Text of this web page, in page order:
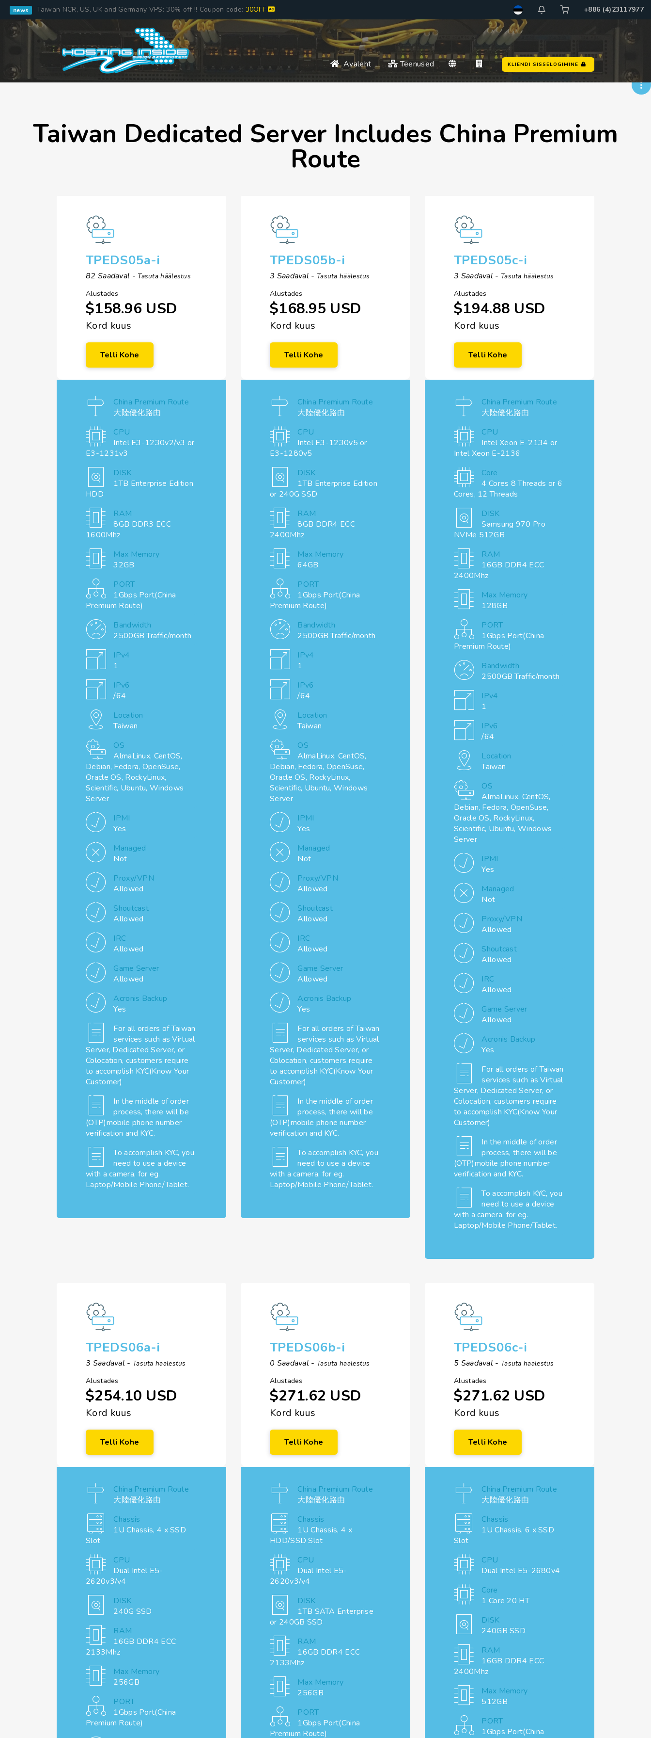
news Taiwan NCR, US, UK and Germany VPS: 30% off !! Coupon code: 30OFF +886 (4)23117977
Avaleht Teenused KLIENDI SISSELOGIMINE
Taiwan Dedicated Server Includes China Premium
Route
TPEDS05a-i
82 Saadaval - Tasuta häälestus
Alustades
$158.96 USD
Kord kuus
Telli Kohe
China Premium Route
大陸優化路由
CPU
Intel E3-1230v2/v3 or
E3-1231v3
DISK
1TB Enterprise Edition
HDD
RAM
8GB DDR3 ECC
1600Mhz
Max Memory
32GB
PORT
1Gbps Port(China
Premium Route)
Bandwidth
2500GB Traffic/month
IPv4
1
IPv6
/64
Location
Taiwan
OS
AlmaLinux, CentOS,
Debian, Fedora, OpenSuse,
Oracle OS, RockyLinux,
Scientific, Ubuntu, Windows
Server
IPMI
Yes
Managed
Not
Proxy/VPN
Allowed
Shoutcast
Allowed
IRC
Allowed
Game Server
Allowed
Acronis Backup
Yes
For all orders of Taiwan
services such as Virtual
Server, Dedicated Server, or
Colocation, customers require
to accomplish KYC(Know Your
Customer)
In the middle of order
process, there will be
(OTP)mobile phone number
verification and KYC.
To accomplish KYC, you
need to use a device
with a camera, for eg.
Laptop/Mobile Phone/Tablet.
TPEDS05b-i
3 Saadaval - Tasuta häälestus
Alustades
$168.95 USD
Kord kuus
Telli Kohe
China Premium Route
大陸優化路由
CPU
Intel E3-1230v5 or
E3-1280v5
DISK
1TB Enterprise Edition
or 240G SSD
RAM
8GB DDR4 ECC
2400Mhz
Max Memory
64GB
PORT
1Gbps Port(China
Premium Route)
Bandwidth
2500GB Traffic/month
IPv4
1
IPv6
/64
Location
Taiwan
OS
AlmaLinux, CentOS,
Debian, Fedora, OpenSuse,
Oracle OS, RockyLinux,
Scientific, Ubuntu, Windows
Server
IPMI
Yes
Managed
Not
Proxy/VPN
Allowed
Shoutcast
Allowed
IRC
Allowed
Game Server
Allowed
Acronis Backup
Yes
For all orders of Taiwan
services such as Virtual
Server, Dedicated Server, or
Colocation, customers require
to accomplish KYC(Know Your
Customer)
In the middle of order
process, there will be
(OTP)mobile phone number
verification and KYC.
To accomplish KYC, you
need to use a device
with a camera, for eg.
Laptop/Mobile Phone/Tablet.
TPEDS05c-i
3 Saadaval - Tasuta häälestus
Alustades
$194.88 USD
Kord kuus
Telli Kohe
China Premium Route
大陸優化路由
CPU
Intel Xeon E-2134 or
Intel Xeon E-2136
Core
4 Cores 8 Threads or 6
Cores, 12 Threads
DISK
Samsung 970 Pro
NVMe 512GB
RAM
16GB DDR4 ECC
2400Mhz
Max Memory
128GB
PORT
1Gbps Port(China
Premium Route)
Bandwidth
2500GB Traffic/month
IPv4
1
IPv6
/64
Location
Taiwan
OS
AlmaLinux, CentOS,
Debian, Fedora, OpenSuse,
Oracle OS, RockyLinux,
Scientific, Ubuntu, Windows
Server
IPMI
Yes
Managed
Not
Proxy/VPN
Allowed
Shoutcast
Allowed
IRC
Allowed
Game Server
Allowed
Acronis Backup
Yes
For all orders of Taiwan
services such as Virtual
Server, Dedicated Server, or
Colocation, customers require
to accomplish KYC(Know Your
Customer)
In the middle of order
process, there will be
(OTP)mobile phone number
verification and KYC.
To accomplish KYC, you
need to use a device
with a camera, for eg.
Laptop/Mobile Phone/Tablet.
TPEDS06a-i
3 Saadaval - Tasuta häälestus
Alustades
$254.10 USD
Kord kuus
Telli Kohe
China Premium Route
大陸優化路由
Chassis
1U Chassis, 4 x SSD
Slot
CPU
Dual Intel E5-
2620v3/v4
DISK
240G SSD
RAM
16GB DDR4 ECC
2133Mhz
Max Memory
256GB
PORT
1Gbps Port(China
Premium Route)
TPEDS06b-i
0 Saadaval - Tasuta häälestus
Alustades
$271.62 USD
Kord kuus
Telli Kohe
China Premium Route
大陸優化路由
Chassis
1U Chassis, 4 x
HDD/SSD Slot
CPU
Dual Intel E5-
2620v3/v4
DISK
1TB SATA Enterprise
or 240GB SSD
RAM
16GB DDR4 ECC
2133Mhz
Max Memory
256GB
PORT
1Gbps Port(China
Premium Route)
TPEDS06c-i
5 Saadaval - Tasuta häälestus
Alustades
$271.62 USD
Kord kuus
Telli Kohe
China Premium Route
大陸優化路由
Chassis
1U Chassis, 6 x SSD
Slot
CPU
Dual Intel E5-2680v4
Core
1 Core 20 HT
DISK
240GB SSD
RAM
16GB DDR4 ECC
2400Mhz
Max Memory
512GB
PORT
1Gbps Port(China